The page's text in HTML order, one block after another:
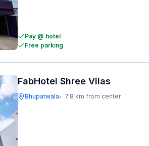
Pay @ hotel
Free parking
FabHotel Shree Vilas
Bhupatwala• 7.8 km from center